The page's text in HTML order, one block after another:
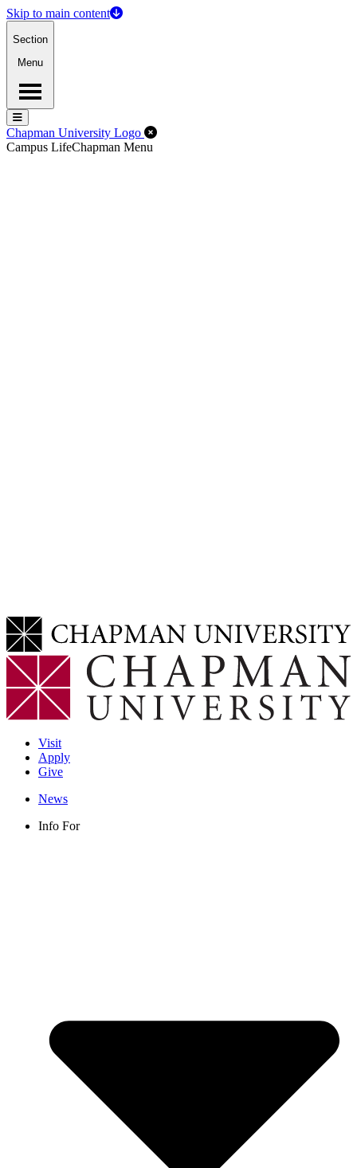
Skip to main content
Section
Menu
Menu
Menu
Chapman University Logo Close Off-Canvas Menu
Campus LifeChapman Menu
Visit
Apply
Give
News
Info For